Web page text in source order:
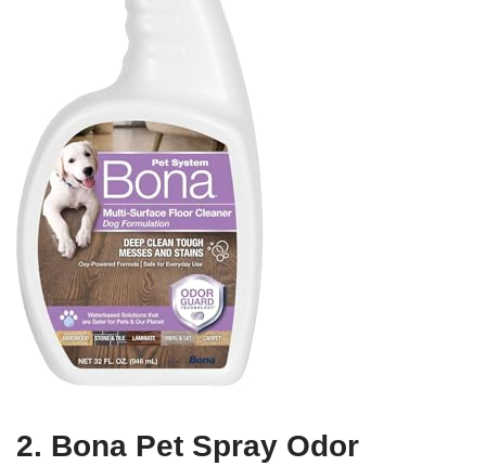
2. Bona Pet Spray Odor